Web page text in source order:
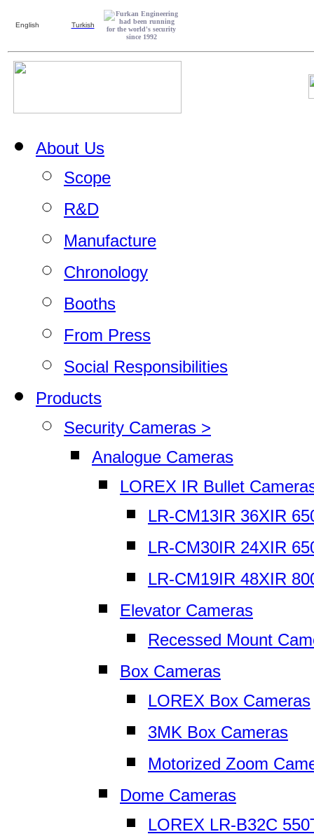
English Turkish
About Us
Scope
R&D
Manufacture
Chronology
Booths
From Press
Social Responsibilities
Products
Security Cameras >
Analogue Cameras
LOREX IR Bullet
LR-CM13IR 36XIR
LR-CM30IR 24XIR
LR-CM19IR 48XIR
Elevator Cameras
Recessed Mount
Box Cameras
LOREX Box Cameras
3MK Box Cameras
Motorized Zoom
Dome Cameras
LOREX LR-B32C